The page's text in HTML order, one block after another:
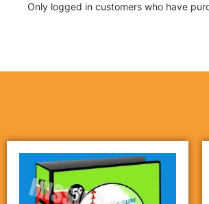
Only logged in customers who have